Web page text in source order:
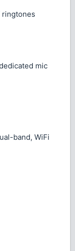
ringtones
mic
band, WiFi